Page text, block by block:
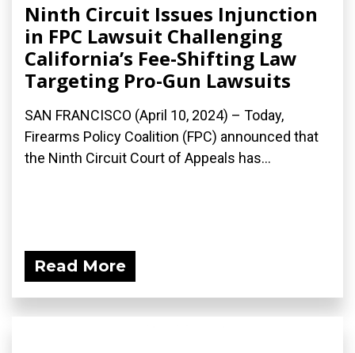
Ninth Circuit Issues Injunction
in FPC Lawsuit Challenging
California’s Fee-Shifting Law
Targeting Pro-Gun Lawsuits
SAN FRANCISCO (April 10, 2024) – Today,
Firearms Policy Coalition (FPC) announced that
the Ninth Circuit Court of Appeals has...
Read More